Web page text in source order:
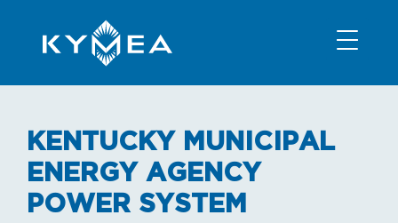
INFORMATION
KENTUCKY MUNICIPAL
ENERGY AGENCY
POWER SYSTEM